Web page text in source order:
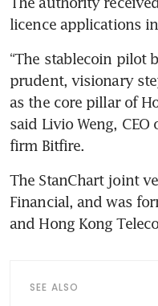
licence applications
“The stablecoin pilot
prudent, visionary
as the core pillar of
said Livio Weng,
firm Bitfire.
The StanChart joint
Financial, and was
and Hong Kong
SEE ALSO